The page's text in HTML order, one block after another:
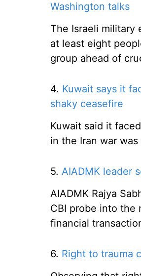
Washington talks
The Israeli military
at least eight
group ahead of
4. Kuwait says it
shaky ceasefire
Kuwait said it
in the Iran war
5. AIADMK leader
AIADMK Rajya
CBI probe into the
financial
6. Right to trauma